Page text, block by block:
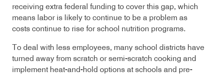
receiving extra federal funding to cover this gap, which
means labor is likely to continue to be a problem as
costs continue to rise for school nutrition programs.
To deal with less employees, many school districts have
turned away from scratch or semi-scratch cooking and
implement heat-and-hold options at schools and pre-